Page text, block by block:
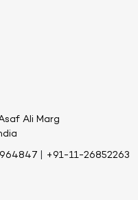
Ali Marg
+91-11-26852263